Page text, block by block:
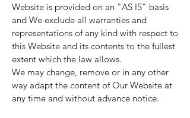
Website is provided on an "AS IS" basis
and We exclude all warranties and
representations of any kind with respect to
this Website and its contents to the fullest
extent which the law allows.
We may change, remove or in any other
way adapt the content of Our Website at
any time and without advance notice.